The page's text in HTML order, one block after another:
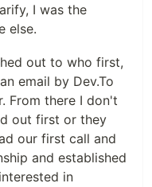
I was the
else.
out to who first,
email by Dev.To
From there I don't
out first or they
our first call and
and established
in